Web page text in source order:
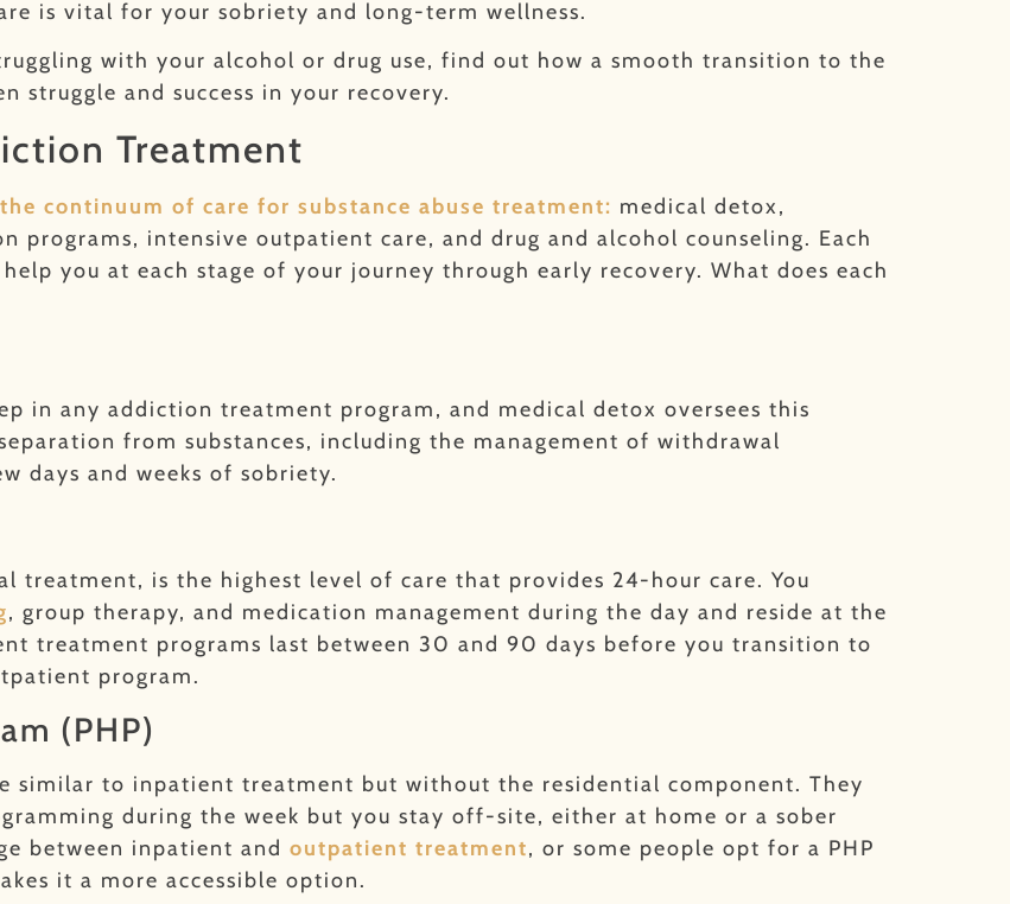
is vital for your sobriety and long-term wellness.
with your alcohol or drug use, find out how a smooth transition to the
struggle and success in your recovery.
Treatment
continuum of care for substance abuse treatment: medical detox,
intensive outpatient care, and drug and alcohol counseling. Each
you at each stage of your journey through early recovery. What does each
in any addiction treatment program, and medical detox oversees this
from substances, including the management of withdrawal
days and weeks of sobriety.
treatment, is the highest level of care that provides 24-hour care. You
, group therapy, and medication management during the day and reside at the
treatment programs last between 30 and 90 days before you transition to
program.
(PHP)
similar to inpatient treatment but without the residential component. They
during the week but you stay off-site, either at home or a sober
between inpatient and outpatient treatment, or some people opt for a PHP
it a more accessible option.